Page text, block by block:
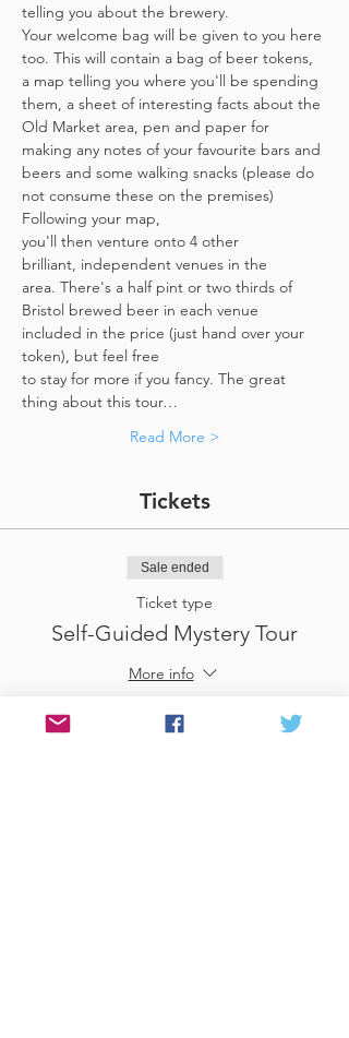
telling you about the brewery.
Your welcome bag will be given to you here
too. This will contain a bag of beer tokens,
a map telling you where you'll be spending
them, a sheet of interesting facts about the
Old Market area, pen and paper for
making any notes of your favourite bars and
beers and some walking snacks (please do
not consume these on the premises)
Following your map,
you'll then venture onto 4 other
brilliant, independent venues in the
area. There's a half pint or two thirds of
Bristol brewed beer in each venue
included in the price​ (just hand over your
token),​ but feel free
to stay for more if you fancy. The great
thing about this tour…
Read More >
Tickets
Sale ended
Ticket type
Self-Guided Mystery Tour
More info
Price